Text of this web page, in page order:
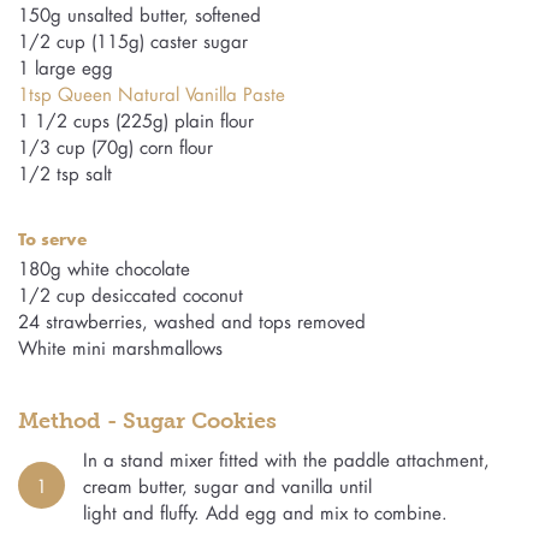
150g unsalted butter, softened
1/2 cup (115g) caster sugar
1 large egg
1tsp Queen Natural Vanilla Paste
1 1/2 cups (225g) plain flour
1/3 cup (70g) corn flour
1/2 tsp salt
To serve
180g white chocolate
1/2 cup desiccated coconut
24 strawberries, washed and tops removed
White mini marshmallows
Method - Sugar Cookies
1
In a stand mixer fitted with the paddle attachment,
cream butter, sugar and vanilla until
light and fluffy. Add egg and mix to combine.